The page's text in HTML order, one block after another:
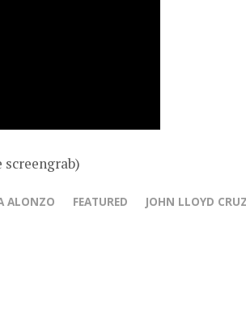
screengrab)
ALONZO FEATURED
JOHN LLOYD